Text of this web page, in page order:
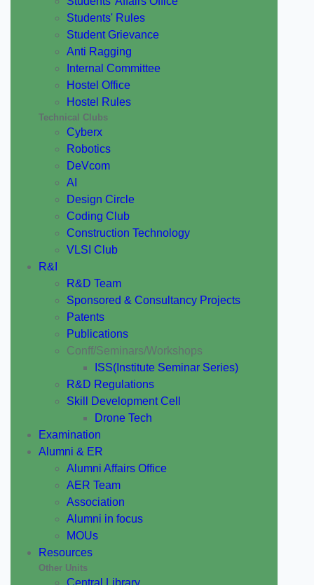
Students' Rules
Student Grievance
Anti Ragging
Internal Committee
Hostel Office
Hostel Rules
Technical Clubs
Cyberx
Robotics
DeVcom
AI
Design Circle
Coding Club
Construction Technology
VLSI Club
R&I
R&D Team
Sponsored & Consultancy Projects
Patents
Publications
Conff/Seminars/Workshops
ISS(Institute Seminar Series)
R&D Regulations
Skill Development Cell
Drone Tech
Examination
Alumni & ER
Alumni Affairs Office
AER Team
Association
Alumni in focus
MOUs
Resources
Other Units
Central Library